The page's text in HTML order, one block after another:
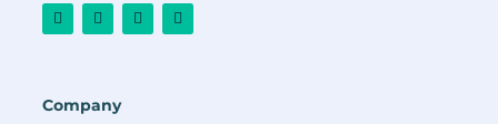
F
a
c
o
k
I
n
s
r
a
T
w
i
Y
o
u
Company